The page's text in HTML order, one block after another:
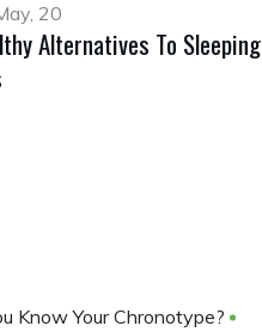
20
Alternatives To Sleeping
Know Your Chronotype?